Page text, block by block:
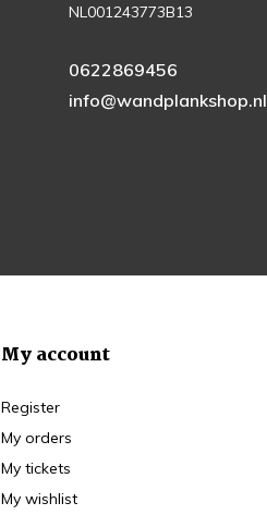
NL001243773B13
0622869456
info@wandplankshop.nl
My account
Register
My orders
My tickets
My wishlist